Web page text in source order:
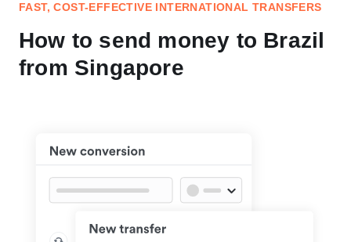
FAST, COST-EFFECTIVE INTERNATIONAL TRANSFERS
How to send money to Brazil
from Singapore